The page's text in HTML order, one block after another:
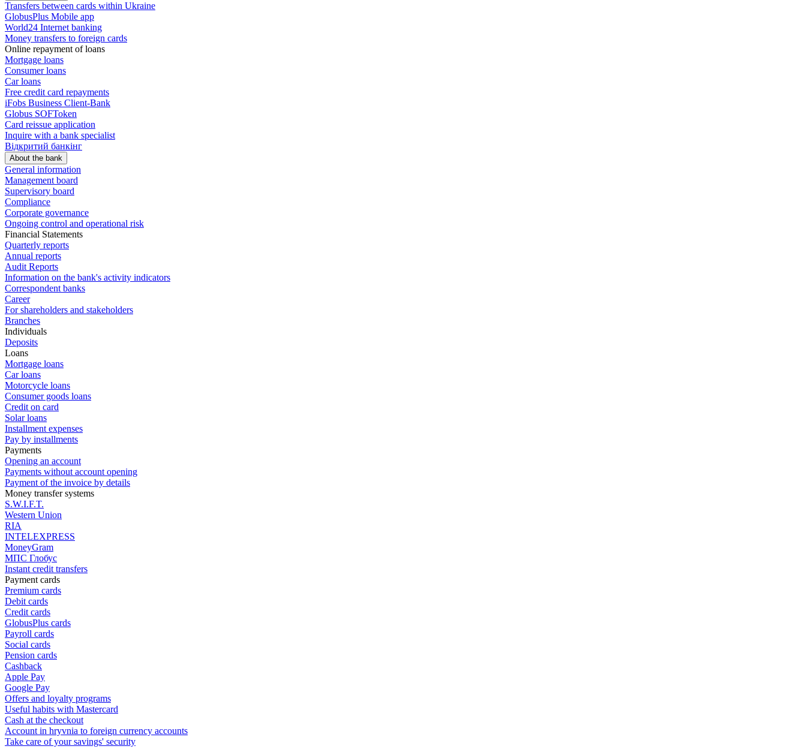
Transfers between cards within Ukraine
GlobusPlus Mobile app
World24 Internet banking
Money transfers to foreign cards
Online repayment of loans
Mortgage loans
Consumer loans
Car loans
Free сredit card repayments
iFobs Business Client-Bank
Globus SOFToken
Card reissue application
Inquire with a bank specialist
Відкритий банкінг
About the bank
General information
Management board
Supervisory board
Compliance
Corporate governance
Ongoing control and operational risk
Financial Statements
Quarterly reports
Annual reports
Audit Reports
Information on the bank's activity indicators
Correspondent banks
Career
For shareholders and stakeholders
Branches
Individuals
Deposits
Loans
Mortgage loans
Car loans
Motorcycle loans
Consumer goods loans
Credit on card
Solar loans
Installment expenses
Pay by installments
Payments
Opening an account
Payments without account opening
Payment of the invoice by details
Money transfer systems
S.W.I.F.T.
Western Union
RIA
INTELEXPRESS
MoneyGram
МПС Глобус
Instant credit transfers
Payment cards
Premium сards
Debit cards
Credit cards
GlobusPlus cards
Payroll cards
Social cards
Pension cards
Cashback
Apple Pay
Google Pay
Offers and loyalty programs
Useful habits with Mastercard
Cash at the checkout
Account in hryvnia to foreign currency accounts
Take care of your savings' security